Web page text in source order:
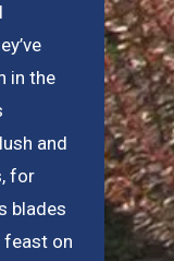
in the
and
for
blades
feast on